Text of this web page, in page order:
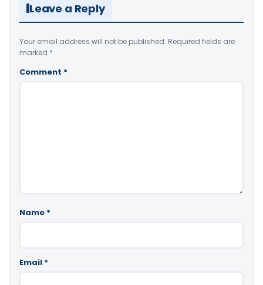
Leave a Reply
Your email address will not be published. Required fields are
marked *
Comment *
Name *
Email *